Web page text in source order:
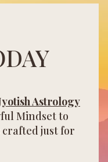
Astrology
Mindset to
crafted just for